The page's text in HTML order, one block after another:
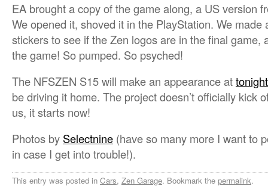
EA brought a copy of the game along, a US version
We opened it, shoved it in the PlayStation. We made
stickers to see if the Zen logos are in the final game,
the game! So pumped. So psyched!
The NFSZEN S15 will make an appearance at
be driving it home. The project doesn’t officially kick
us, it starts now!
Photos by Selectnine (have so many more I want to
in case I get into trouble!).
This entry was posted in Cars, Zen Garage. Bookmark the permalink.